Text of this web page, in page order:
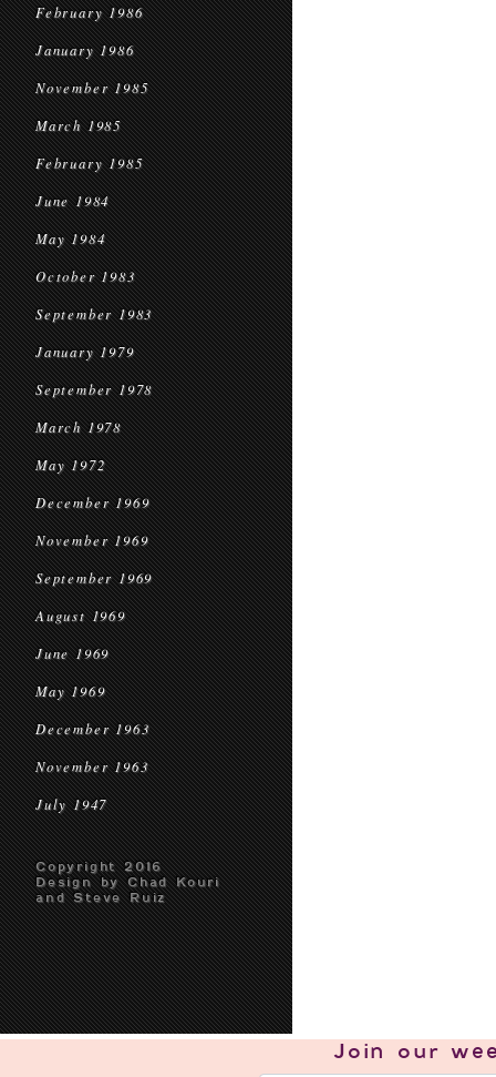
February 1986
January 1986
November 1985
March 1985
February 1985
June 1984
May 1984
October 1983
September 1983
January 1979
September 1978
March 1978
May 1972
December 1969
November 1969
September 1969
August 1969
June 1969
May 1969
December 1963
November 1963
July 1947
Copyright 2016
Design by Chad Kouri
and Steve Ruiz
Join our